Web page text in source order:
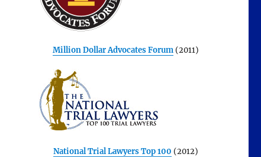
Million Dollar Advocates Forum (2011)
National Trial Lawyers Top 100 (2012)